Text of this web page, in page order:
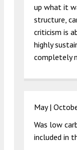
up what it
structure,
criticism is
highly
completely
May |
Was low
included in